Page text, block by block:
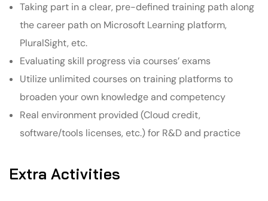
Taking part in a clear, pre-defined training path along
the career path on Microsoft Learning platform,
PluralSight, etc.
Evaluating skill progress via courses’ exams
Utilize unlimited courses on training platforms to
broaden your own knowledge and competency
Real environment provided (Cloud credit,
software/tools licenses, etc.) for R&D and practice
Extra Activities